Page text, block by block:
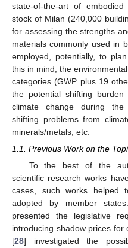
state-of-the-art of
stock of Milan (240,000
for assessing the strengths
materials commonly used in
employed, potentially, to
this in mind, the
categories (GWP plus 19
the potential shifting
climate change during the
shifting problems from
minerals/metals, etc.
1.1. Previous Work on the
To the best of the
scientific research works
cases, such works helped
adopted by member
presented the legislative
introducing shadow prices for
[28] investigated the